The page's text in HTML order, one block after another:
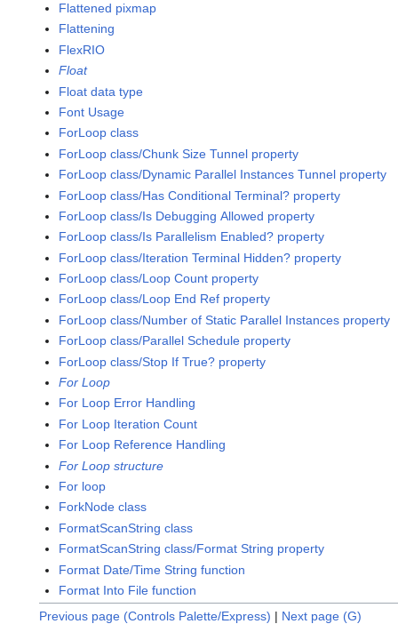
Flattened pixmap
Flattening
FlexRIO
Float
Float data type
Font Usage
ForLoop class
ForLoop class/Chunk Size Tunnel property
ForLoop class/Dynamic Parallel Instances Tunnel property
ForLoop class/Has Conditional Terminal? property
ForLoop class/Is Debugging Allowed property
ForLoop class/Is Parallelism Enabled? property
ForLoop class/Iteration Terminal Hidden? property
ForLoop class/Loop Count property
ForLoop class/Loop End Ref property
ForLoop class/Number of Static Parallel Instances property
ForLoop class/Parallel Schedule property
ForLoop class/Stop If True? property
For Loop
For Loop Error Handling
For Loop Iteration Count
For Loop Reference Handling
For Loop structure
For loop
ForkNode class
FormatScanString class
FormatScanString class/Format String property
Format Date/Time String function
Format Into File function
Previous page (Controls Palette/Express) | Next page (G)